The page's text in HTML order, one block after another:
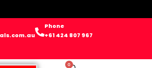
Phone
+61 424 807 967
0